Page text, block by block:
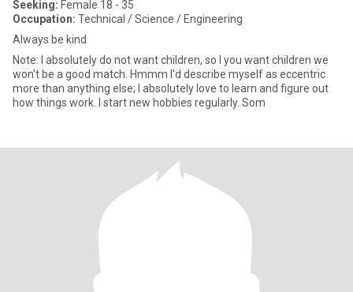
Seeking: Female 18 - 35
Occupation: Technical / Science / Engineering
Always be kind
Note: I absolutely do not want children, so I you want children we
won't be a good match. Hmmm I'd describe myself as eccentric
more than anything else; I absolutely love to learn and figure out
how things work. I start new hobbies regularly. Som